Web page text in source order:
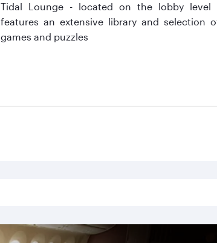
Tidal Lounge - located on the lobby level
features an extensive library and selection
games and puzzles